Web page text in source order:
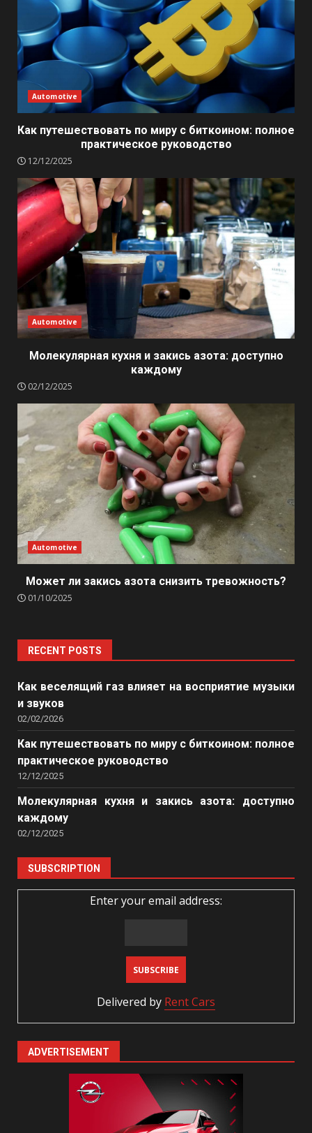
Automotive
Как путешествовать по миру с биткоином: полное
практическое руководство
12/12/2025
Automotive
Молекулярная кухня и закись азота: доступно
каждому
02/12/2025
Automotive
Может ли закись азота снизить тревожность?
01/10/2025
RECENT POSTS
Как веселящий газ влияет на восприятие музыки
и звуков
02/02/2026
Как путешествовать по миру с биткоином: полное
практическое руководство
12/12/2025
Молекулярная кухня и закись азота: доступно
каждому
02/12/2025
SUBSCRIPTION
Enter your email address:
Delivered by Rent Cars
ADVERTISEMENT